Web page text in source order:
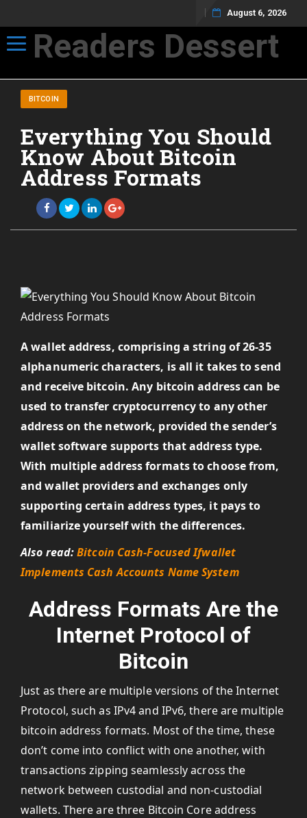
August 6, 2026
Toggle navigation
Readers Dessert
BITCOIN
Everything You Should
Know About Bitcoin
Address Formats
A wallet address, comprising a string of 26-35
alphanumeric characters, is all it takes to send
and receive bitcoin. Any bitcoin address can be
used to transfer cryptocurrency to any other
address on the network, provided the sender’s
wallet software supports that address type.
With multiple address formats to choose from,
and wallet providers and exchanges only
supporting certain address types, it pays to
familiarize yourself with the differences.
Also read:Bitcoin Cash-Focused Ifwallet
Implements Cash Accounts Name System
Address Formats Are the
Internet Protocol of
Bitcoin
Just as there are multiple versions of the Internet
Protocol, such as IPv4 and IPv6, there are multiple
bitcoin address formats. Most of the time, these
don’t come into conflict with one another, with
transactions zipping seamlessly across the
network between custodial and non-custodial
wallets. There are three Bitcoin Core address